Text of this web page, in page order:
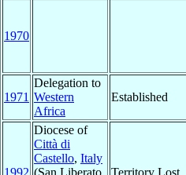
1970
1971
Delegation to
Western
Africa
Established
Diocese of
Città di
Castello, Italy